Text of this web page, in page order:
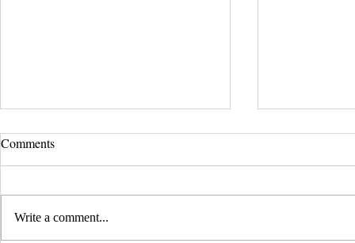
Comments
Write a comment...